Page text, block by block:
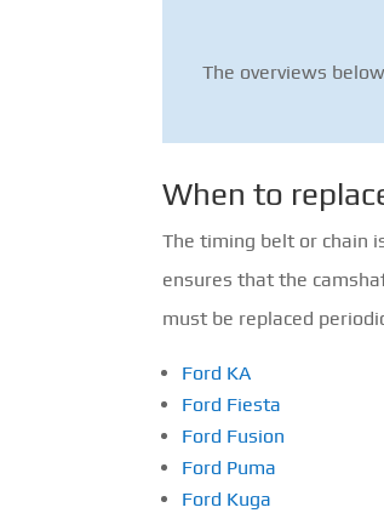
The overviews
When to
The timing belt or chain
ensures that the
must be replaced
Ford KA
Ford Fiesta
Ford Fusion
Ford Puma
Ford Kuga